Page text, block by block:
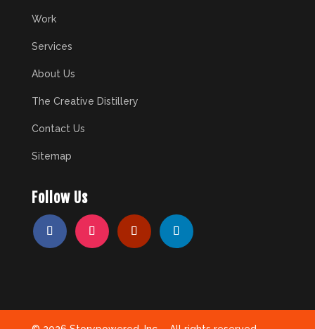
Work
Services
About Us
The Creative Distillery
Contact Us
Sitemap
Follow Us